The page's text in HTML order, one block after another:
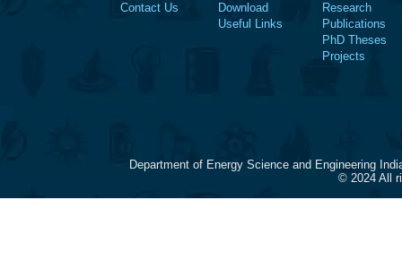
Contact Us
Download
Useful Links
Research
Publications
PhD Theses
Projects
Department of Energy Science and Engineering
© 2024 All